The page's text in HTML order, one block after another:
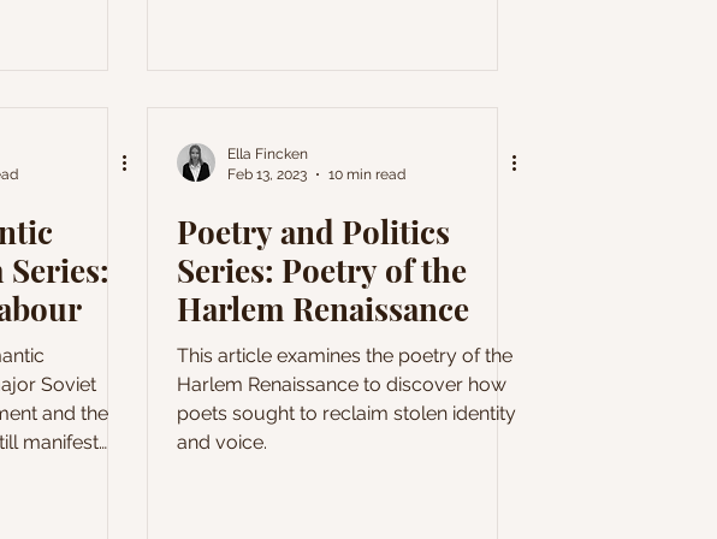
Soviet
and the
manifest
Ella Fincken
Feb 13, 2023
10 min read
Poetry and Politics
Series: Poetry of the
Harlem Renaissance
This article examines the poetry of the
Harlem Renaissance to discover how
poets sought to reclaim stolen identity
and voice.